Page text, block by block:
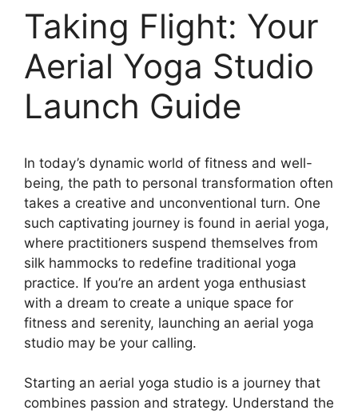
Taking Flight: Your
Aerial Yoga Studio
Launch Guide
In today’s dynamic world of fitness and well-
being, the path to personal transformation often
takes a creative and unconventional turn. One
such captivating journey is found in aerial yoga,
where practitioners suspend themselves from
silk hammocks to redefine traditional yoga
practice. If you’re an ardent yoga enthusiast
with a dream to create a unique space for
fitness and serenity, launching an aerial yoga
studio may be your calling.
Starting an aerial yoga studio is a journey that
combines passion and strategy. Understand the